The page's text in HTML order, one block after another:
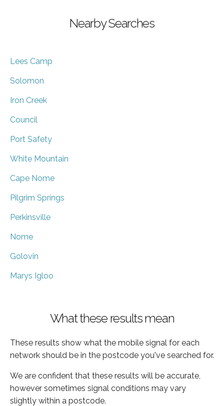
Nearby Searches
Lees Camp
Solomon
Iron Creek
Council
Port Safety
White Mountain
Cape Nome
Pilgrim Springs
Perkinsville
Nome
Golovin
Marys Igloo
What these results mean
These results show what the mobile signal for each
network should be in the postcode you've searched for.
We are confident that these results will be accurate,
however sometimes signal conditions may vary
slightly within a postcode.